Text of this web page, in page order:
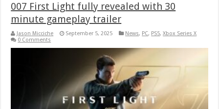
007 First Light fully revealed with 30
minute gameplay trailer
Jason Micciche September 5, 2025 News, PC, PS5,Xbox Series X
0 Comments